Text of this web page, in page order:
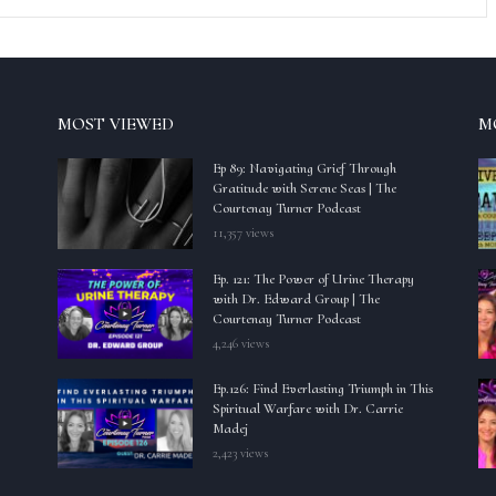
MOST VIEWED
Ep 89: Navigating Grief Through
Gratitude with Serene Seas | The
Courtenay Turner Podcast
11,357 views
Ep. 121: The Power of Urine Therapy
with Dr. Edward Group | The
Courtenay Turner Podcast
4,246 views
Ep.126: Find Everlasting Triumph in This
Spiritual Warfare with Dr. Carrie
Madej
2,423 views